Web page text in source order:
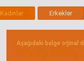
Kadınlar Erkekler
Aşağıdaki belge orjinal
Privacy Policy